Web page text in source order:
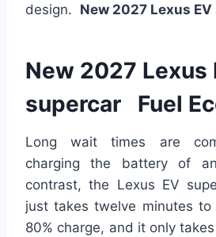
design. New 2027 Lexus
New 2027 Lexus
supercar Fuel
Long wait times are
charging the battery of
contrast, the Lexus EV
just takes twelve minutes
80% charge, and it only